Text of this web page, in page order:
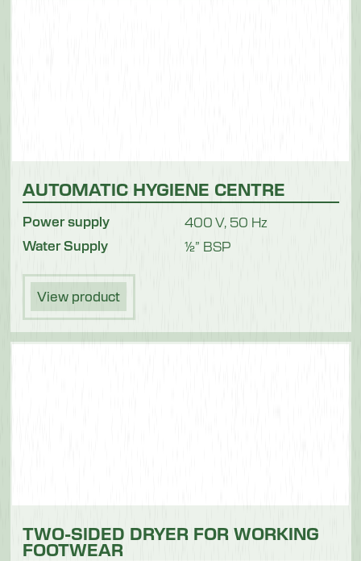
AUTOMATIC HYGIENE CENTRE
Power supply 400 V, 50 Hz
Water Supply ½” BSP
View product
TWO-SIDED DRYER FOR WORKING
FOOTWEAR